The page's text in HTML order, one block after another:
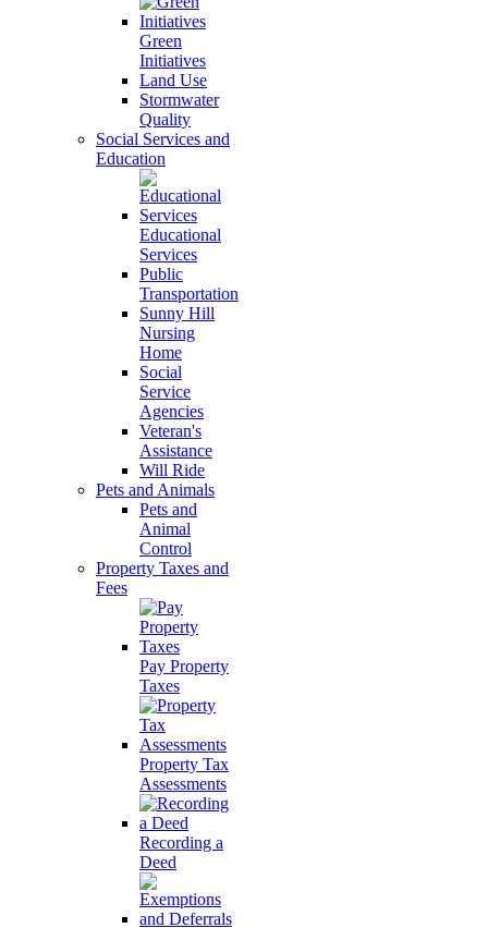
Green
Initiatives
Land Use
Stormwater
Quality
Social Services and
Education
Educational
Services
Public
Transportation
Sunny Hill
Nursing
Home
Social
Service
Agencies
Veteran's
Assistance
Will Ride
Pets and Animals
Pets and
Animal
Control
Property Taxes and
Fees
Pay Property
Taxes
Property Tax
Assessments
Recording a
Deed